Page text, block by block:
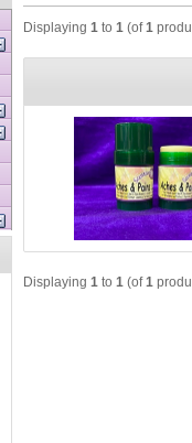
Displaying 1 to 1 (of1
Displaying 1 to 1 (of1